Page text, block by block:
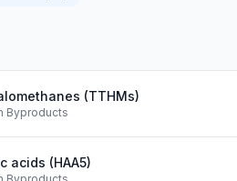
(TTHMs)
Byproducts
acids (HAA5)